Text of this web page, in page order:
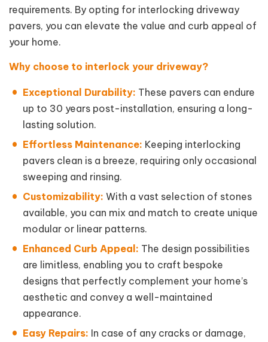
requirements. By opting for interlocking driveway
pavers, you can elevate the value and curb appeal of
your home.
Why choose to interlock your driveway?
Exceptional Durability: These pavers can endure
up to 30 years post-installation, ensuring a long-
lasting solution.
Effortless Maintenance: Keeping interlocking
pavers clean is a breeze, requiring only occasional
sweeping and rinsing.
Customizability: With a vast selection of stones
available, you can mix and match to create unique
modular or linear patterns.
Enhanced Curb Appeal: The design possibilities
are limitless, enabling you to craft bespoke
designs that perfectly complement your home’s
aesthetic and convey a well-maintained
appearance.
Easy Repairs: In case of any cracks or damage,